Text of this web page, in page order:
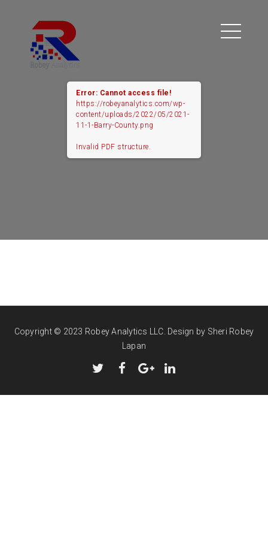
Error: Cannot access file!
https://robeyanalytics.com/wp-
content/uploads/2022/05/2021-
11-1-Barry-County.png
Invalid PDF structure.
Copyright © 2023 Robey Analytics LLC. Design by Sheri Robey
Lapan